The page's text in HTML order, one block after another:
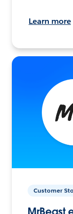
Learn more
Customer
MrBeast